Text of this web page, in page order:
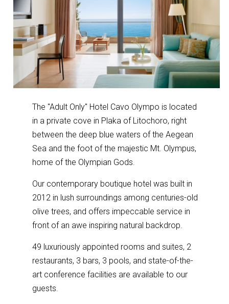
The "Adult Only" Hotel Cavo Olympo is located
in a private cove in Plaka of Litochoro, right
between the deep blue waters of the Aegean
Sea and the foot of the majestic Mt. Olympus,
home of the Olympian Gods.
Our contemporary boutique hotel was built in
2012 in lush surroundings among centuries-old
olive trees, and offers impeccable service in
front of an awe inspiring natural backdrop.
49 luxuriously appointed rooms and suites, 2
restaurants, 3 bars, 3 pools, and state-of-the-
art conference facilities are available to our
guests.